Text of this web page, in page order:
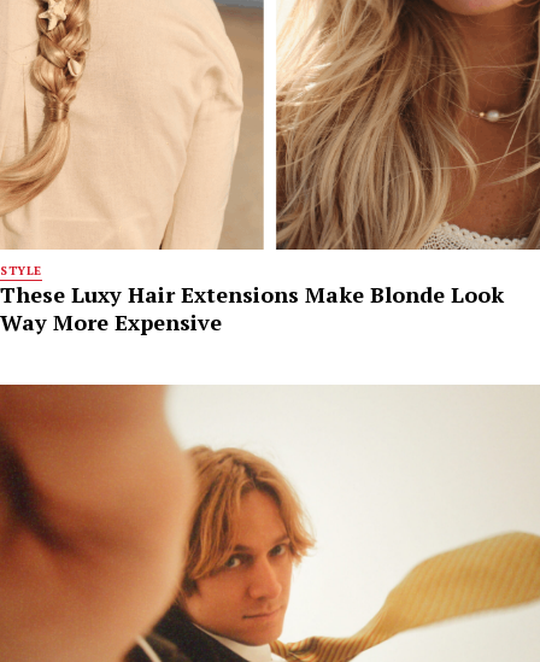
STYLE
These Luxy Hair Extensions Make Blonde Look
Way More Expensive